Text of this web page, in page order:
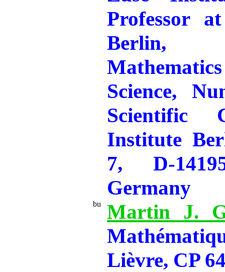
Professor
Berlin,
Science,
Scientific
Institute
7, D-
Germany
Martin J.
Lièvre, CP